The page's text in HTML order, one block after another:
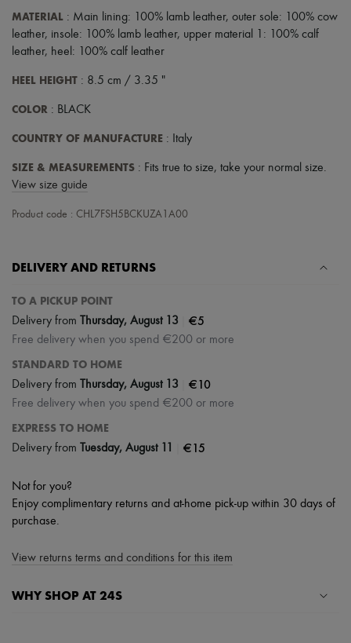
Hats
Handbag accessories & Charms
Hair accessories
Gloves
All products
Necklaces
Rings
Beauty
Fragrances
Body care
Sunscreen
Travel essentials
Ultimates
MATERIAL : Main lining: 100% lamb leather, outer sole: 100% cow
leather, insole: 100% lamb leather, upper material 1: 100% calf
leather, heel: 100% calf leather
HEEL HEIGHT : 8.5 cm / 3.35 "
COLOR : BLACK
COUNTRY OF MANUFACTURE : Italy
SIZE & MEASUREMENTS : Fits true to size, take your normal size.
View size guide
Product code : CHL7FSH5BCKUZA1A00
DELIVERY AND RETURNS
TO A PICKUP POINT
Delivery from Thursday, August 13 €5
Free delivery when you spend €200 or more
STANDARD TO HOME
Delivery from Thursday, August 13 €10
Free delivery when you spend €200 or more
EXPRESS TO HOME
Delivery from Tuesday, August 11 €15
Not for you?
Enjoy complimentary returns and at-home pick-up within 30 days of
purchase.
View returns terms and conditions for this item
WHY SHOP AT 24S